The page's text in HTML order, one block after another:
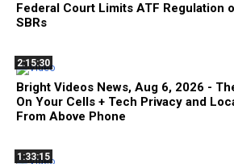
Federal Court Limits ATF Regulation
SBRs
2:15:30
Bright Videos News, Aug 6, 2026 -
On Your Cells + Tech Privacy and
From Above Phone
1:33:15